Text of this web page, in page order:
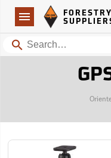
Navigation
Forestry Suppliers Logo
FORESTRY
Search